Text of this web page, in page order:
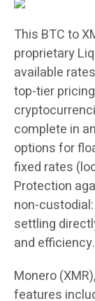
This BTC to
proprietary
available
top-tier
complete in
options for
fixed rates
Protection
non-
settling
and efficiency.
Monero
features